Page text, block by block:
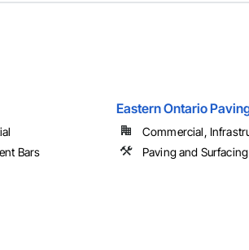
Bars
Eastern Ontario
Commercial,
Paving and Surfacing